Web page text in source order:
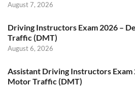
August 7, 2026
Driving Instructors Exam 2026 –
Traffic (DMT)
August 6, 2026
Assistant Driving Instructors
Motor Traffic (DMT)